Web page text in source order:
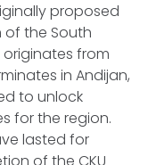
proposed
the South
originates from
in Andijan,
to unlock
for the region.
lasted for